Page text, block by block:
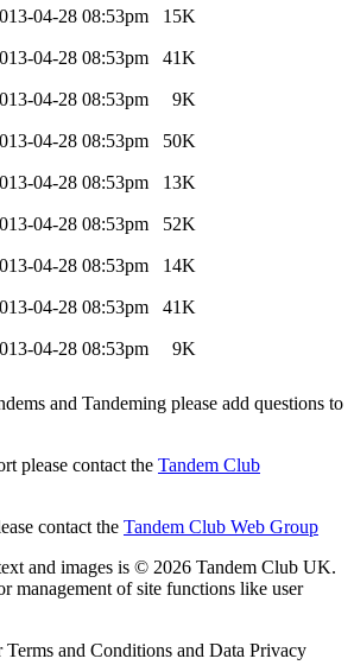
04-28 08:53pm 15K
04-28 08:53pm 41K
04-28 08:53pm 9K
04-28 08:53pm 50K
04-28 08:53pm 13K
04-28 08:53pm 52K
04-28 08:53pm 14K
04-28 08:53pm 41K
04-28 08:53pm 9K
and Tandeming please add questions to
please contact the Tandem Club
contact the Tandem Club Web Group
and images is © 2026 Tandem Club UK.
management of site functions like user
and Conditions and Data Privacy